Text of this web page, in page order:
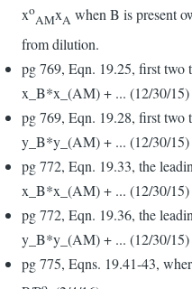
xo
AMxA when B is present
from dilution.
pg 769, Eqn. 19.25, first
x_B*x_(AM) + ... (12/30/15)
pg 769, Eqn. 19.28, first
y_B*y_(AM) + ... (12/30/15)
pg 772, Eqn. 19.33, the
x_B*x_(AM) + ... (12/30/15)
pg 772, Eqn. 19.36, the
y_B*y_(AM) + ... (12/30/15)
pg 775, Eqns. 19.41-43,